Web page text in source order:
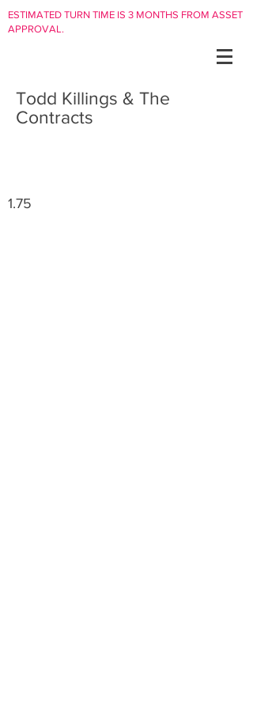
ESTIMATED TURN TIME IS 3 MONTHS FROM ASSET
APPROVAL.
Todd Killings & The
Contracts
1.75